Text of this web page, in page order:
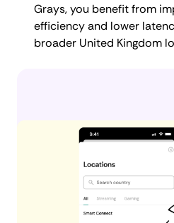
Grays, you benefit from
efficiency and lower
broader United Kingdom